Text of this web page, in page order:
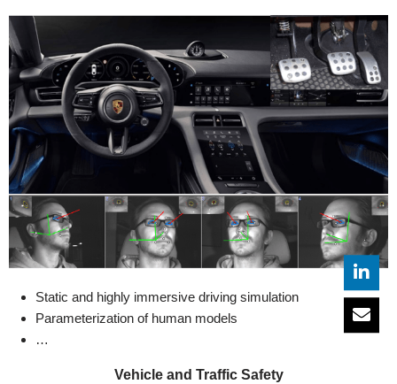
Static and highly immersive driving simulation
Parameterization of human models
…
Vehicle and Traffic Safety